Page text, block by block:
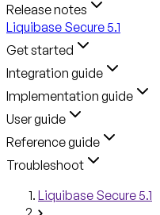
Release notes
Liquibase Secure 5.1
Get started
Integration guide
Implementation guide
User guide
Reference guide
Troubleshoot
Liquibase Secure 5.1